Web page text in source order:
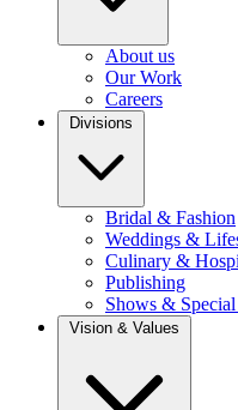
About us
Our Work
Careers
Divisions
Bridal & Fashion
Weddings &
Culinary &
Publishing
Shows &
Vision & Values